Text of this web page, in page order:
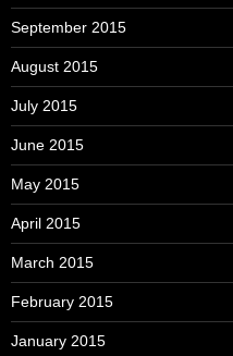
September 2015
August 2015
July 2015
June 2015
May 2015
April 2015
March 2015
February 2015
January 2015